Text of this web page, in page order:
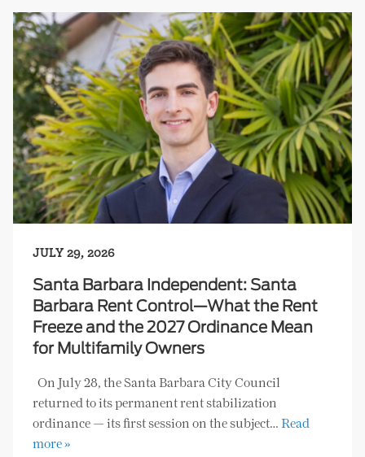
JULY 29, 2026
Santa Barbara Independent: Santa
Barbara Rent Control—What the Rent
Freeze and the 2027 Ordinance Mean
for Multifamily Owners
On July 28, the Santa Barbara City Council
returned to its permanent rent stabilization
ordinance — its first session on the subject… Read
more »